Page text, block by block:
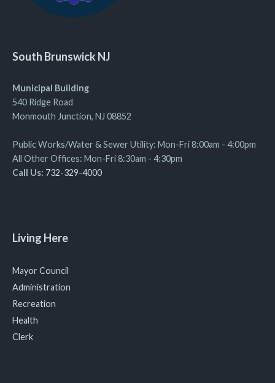
South Brunswick NJ
Municipal Building
540 Ridge Road
Monmouth Junction, NJ 08852
Public Works/Water & Sewer Utility: Mon-Fri 8:00am - 4:00pm
All Other Offices: Mon-Fri 8:30am - 4:30pm
Call Us: 732-329-4000
Living Here
Mayor Council
Administration
Recreation
Health
Clerk